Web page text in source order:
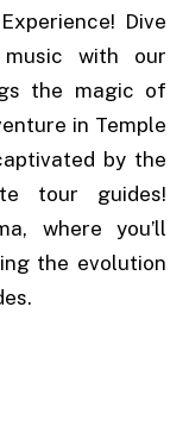
Dive
with our
the magic of
in Temple
by the
tour guides!
where you’ll
the evolution